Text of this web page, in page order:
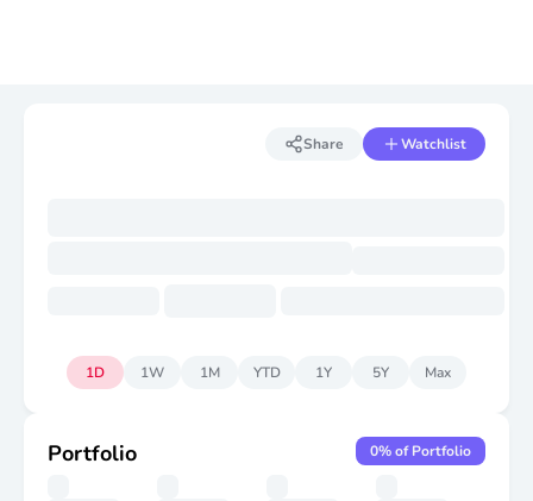
Share Watchlist
1D 1W 1M YTD 1Y 5Y Max
Portfolio 0% of Portfolio